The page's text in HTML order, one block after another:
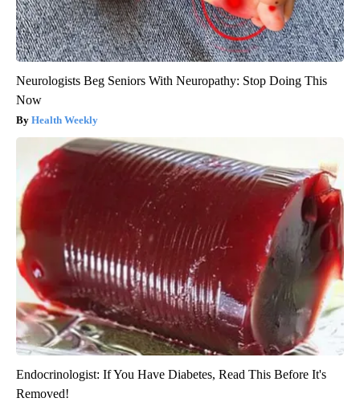
Neurologists Beg Seniors With Neuropathy: Stop Doing This
Now
Health Weekly
Endocrinologist: If You Have Diabetes, Read This Before It's
Removed!